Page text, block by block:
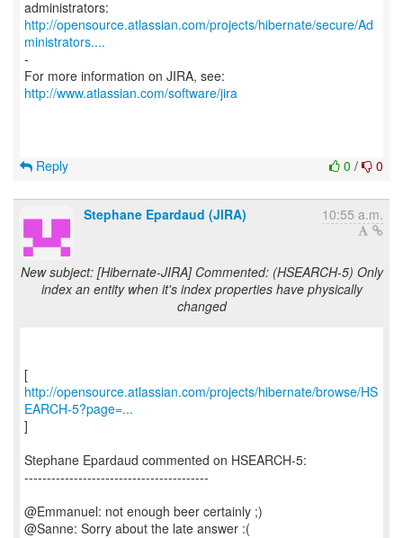
http://opensource.atlassian.com/projects/hibernate/secure/Ad
ministrators....
-
For more information on JIRA, see:
http://www.atlassian.com/software/jira
0 / 0
Reply
Stephane Epardaud (JIRA) 10:55 a.m.
New subject: [Hibernate-JIRA] Commented: (HSEARCH-5) Only
index an entity when it's index properties have physically
changed
http://opensource.atlassian.com/projects/hibernate/browse/HS
EARCH-5?page=...
]
Stephane Epardaud commented on HSEARCH-5:
-----------------------------------------
@Emmanuel: not enough beer certainly ;)
@Sanne: Sorry about the late answer :(